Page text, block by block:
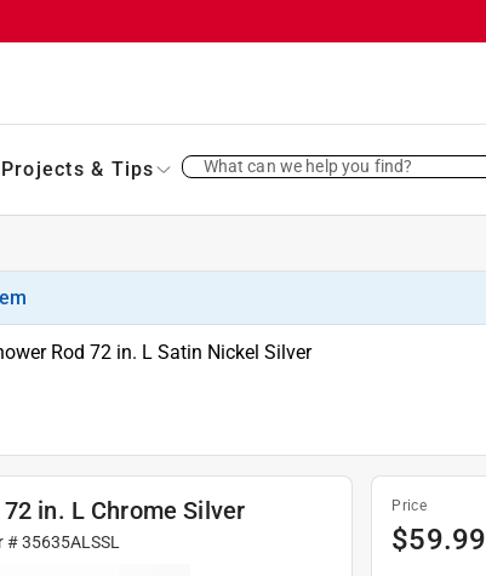
Projects & Tips What can we help you find?
Rod 72 in. L Satin Nickel Silver
in. L Chrome Silver
#35635ALSSL
Price
$59.99